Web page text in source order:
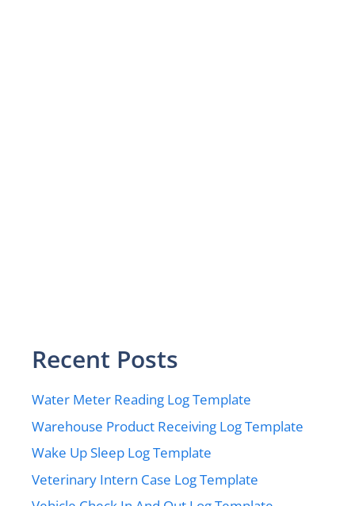
Recent Posts
Water Meter Reading Log Template
Warehouse Product Receiving Log Template
Wake Up Sleep Log Template
Veterinary Intern Case Log Template